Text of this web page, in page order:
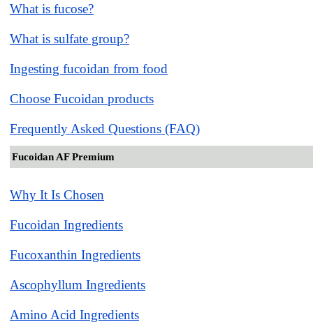
What is fucose?
What is sulfate group?
Ingesting fucoidan from food
Choose Fucoidan products
Frequently Asked Questions (FAQ)
Fucoidan AF Premium
Why It Is Chosen
Fucoidan Ingredients
Fucoxanthin Ingredients
Ascophyllum Ingredients
Amino Acid Ingredients